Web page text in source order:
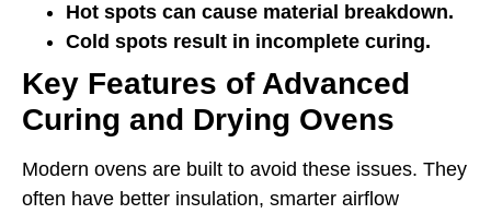
Hot spots can cause material breakdown.
Cold spots result in incomplete curing.
Key Features of Advanced
Curing and Drying Ovens
Modern ovens are built to avoid these issues. They
often have better insulation, smarter airflow